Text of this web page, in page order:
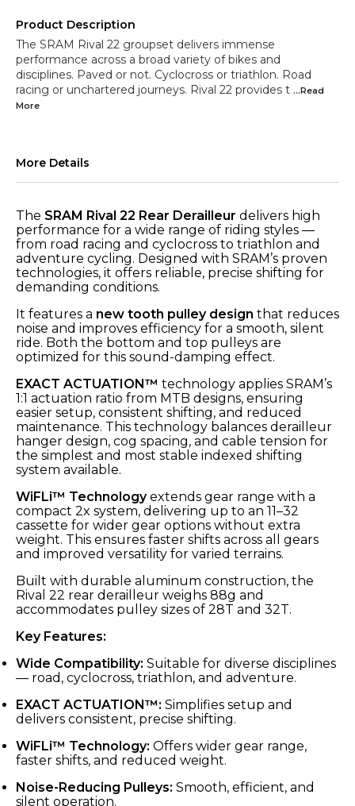
Product Description
The SRAM Rival 22 groupset delivers immense
performance across a broad variety of bikes and
disciplines. Paved or not. Cyclocross or triathlon. Road
racing or unchartered journeys. Rival 22 provides t ...Read
More
More Details
The SRAM Rival 22 Rear Derailleur delivers high
performance for a wide range of riding styles —
from road racing and cyclocross to triathlon and
adventure cycling. Designed with SRAM’s proven
technologies, it offers reliable, precise shifting for
demanding conditions.
It features a new tooth pulley design that reduces
noise and improves efficiency for a smooth, silent
ride. Both the bottom and top pulleys are
optimized for this sound-damping effect.
EXACT ACTUATION™ technology applies SRAM’s
1:1 actuation ratio from MTB designs, ensuring
easier setup, consistent shifting, and reduced
maintenance. This technology balances derailleur
hanger design, cog spacing, and cable tension for
the simplest and most stable indexed shifting
system available.
WiFLi™ Technologyextends gear range with a
compact 2x system, delivering up to an 11–32
cassette for wider gear options without extra
weight. This ensures faster shifts across all gears
and improved versatility for varied terrains.
Built with durable aluminum construction, the
Rival 22 rear derailleur weighs 88g and
accommodates pulley sizes of 28T and 32T.
Key Features:
Wide Compatibility: Suitable for diverse disciplines
— road, cyclocross, triathlon, and adventure.
EXACT ACTUATION™: Simplifies setup and
delivers consistent, precise shifting.
WiFLi™ Technology: Offers wider gear range,
faster shifts, and reduced weight.
Noise-Reducing Pulleys: Smooth, efficient, and
silent operation.